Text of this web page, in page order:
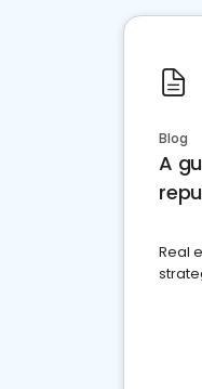
Blog
A
Real